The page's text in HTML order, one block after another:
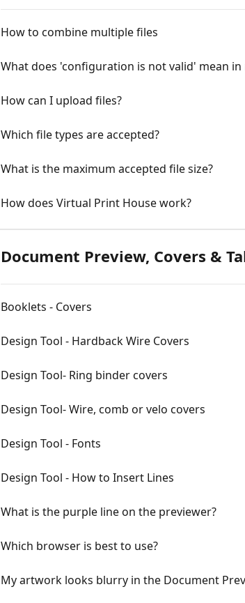
How to combine multiple files
What does 'configuration is not valid' mean in
How can I upload files?
Which file types are accepted?
What is the maximum accepted file size?
How does Virtual Print House work?
Document Preview, Covers &
Booklets - Covers
Design Tool - Hardback Wire Covers
Design Tool- Ring binder covers
Design Tool- Wire, comb or velo covers
Design Tool - Fonts
Design Tool - How to Insert Lines
What is the purple line on the previewer?
Which browser is best to use?
My artwork looks blurry in the Document